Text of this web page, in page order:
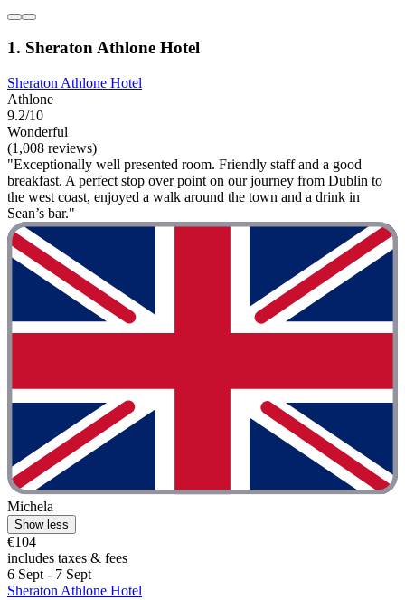
1. Sheraton Athlone Hotel
Sheraton Athlone Hotel
Athlone
9.2/10
Wonderful
(1,008 reviews)
"Exceptionally well presented room. Friendly staff and a good
breakfast. A perfect stop over point on our journey from Dublin to
the west coast, enjoyed a walk around the town and a drink in
Sean’s bar."
Michela
Show less
€104
includes taxes & fees
6 Sept - 7 Sept
Sheraton Athlone Hotel